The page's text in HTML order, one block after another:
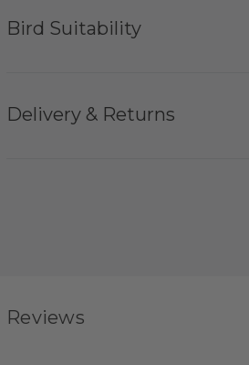
Bird Suitability
Delivery & Returns
Reviews